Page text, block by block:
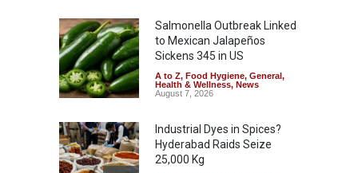
Salmonella Outbreak Linked
to Mexican Jalapeños
Sickens 345 in US
A to Z, Food Hygiene, General,
Health & Wellness, News
August 7, 2026
Industrial Dyes in Spices?
Hyderabad Raids Seize
25,000 Kg